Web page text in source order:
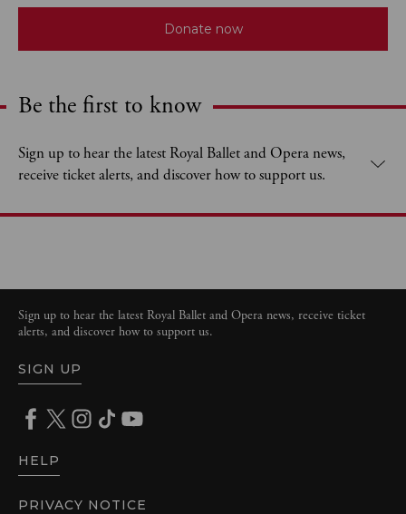
Donate now
Expand content. Use the arrow key or tap to expand.
Be the first to know
Sign up to hear the latest Royal Ballet and Opera news,
receive ticket alerts, and discover how to support us.
PRIVACY NOTICE
Sign up to hear the latest Royal Ballet and Opera news, receive ticket
alerts, and discover how to support us.
SIGN UP
HELP